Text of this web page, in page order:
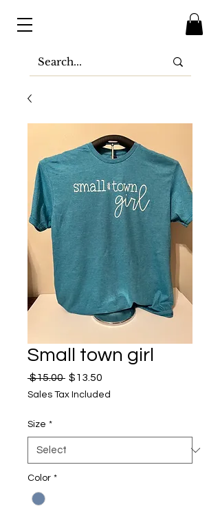
Small town girl
$15.00 Regular
Price
$13.50
Price
Sales Tax Included
Size *
Color *